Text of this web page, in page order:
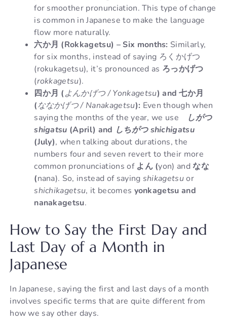
for smoother pronunciation. This type of change
is common in Japanese to make the language
flow more naturally.
六か月 (Rokkagetsu) – Six months: Similarly,
for six months, instead of saying ろくかげつ
(rokukagetsu), it’s pronounced as ろっかげつ
(rokkagetsu).
四か月 (よんかげつ / Yonkagetsu) and 七か月
(ななかげつ / Nanakagetsu): Even though when
saying the months of the year, we use
しがつ
shigatsu (April) and しちがつ shichigatsu
(July), when talking about durations, the
numbers four and seven revert to their more
common pronunciations of よん (yon) andなな
(nana). So, instead of saying shikagetsuor
shichikagetsu, it becomes yonkagetsu and
nanakagetsu.
How to Say the First Day and
Last Day of a Month in
Japanese
In Japanese, saying the first and last days of a month
involves specific terms that are quite different from
how we say other days.